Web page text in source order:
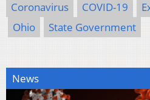
Coronavirus COVID-19
Ohio
State Government
News